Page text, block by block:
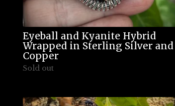
Eyeball and Kyanite Hybrid
Wrapped in Sterling Silver and
Copper
Sold out